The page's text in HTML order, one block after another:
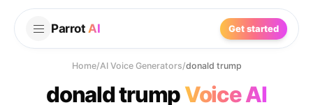
Parrot AI Get started
Home/AI Voice Generators/donald trump
donald trumpVoice AI